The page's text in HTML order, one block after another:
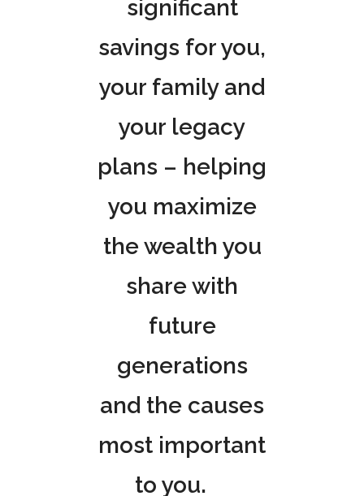
significant
savings for you,
your family and
your legacy
plans – helping
you maximize
the wealth you
share with
future
generations
and the causes
most important
to you.